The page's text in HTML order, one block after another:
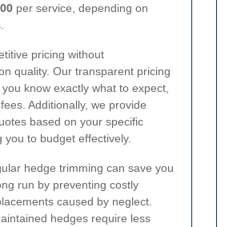
per service, depending on
pricing without
quality. Our transparent pricing
know exactly what to expect,
Additionally, we provide
based on your specific
you to budget effectively.
hedge trimming can save you
run by preventing costly
caused by neglect.
hedges require less